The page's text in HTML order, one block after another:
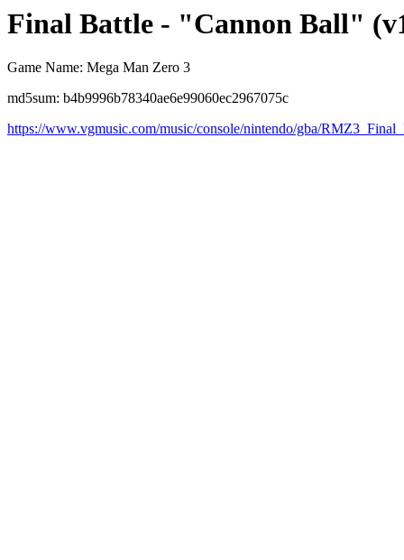
Final Battle - "Cannon Ball"
Game Name: Mega Man Zero 3
md5sum: b4b9996b78340ae6e99060ec2967075c
https://www.vgmusic.com/music/console/nintendo/gba/